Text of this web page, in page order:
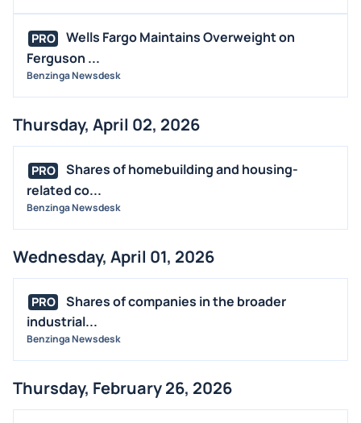
PRO
Wells Fargo Maintains Overweight on
Ferguson ...
Benzinga Newsdesk
Thursday, April 02, 2026
PRO
Shares of homebuilding and housing-
related co...
Benzinga Newsdesk
Wednesday, April 01, 2026
PRO
Shares of companies in the broader
industrial...
Benzinga Newsdesk
Thursday, February 26, 2026